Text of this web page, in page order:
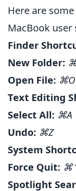
Here are
MacBook
Finder
New Folder:
Open File: ⌘O
Text Editing
Select All: ⌘A
Undo: ⌘Z
System
Force Quit:
Spotlight